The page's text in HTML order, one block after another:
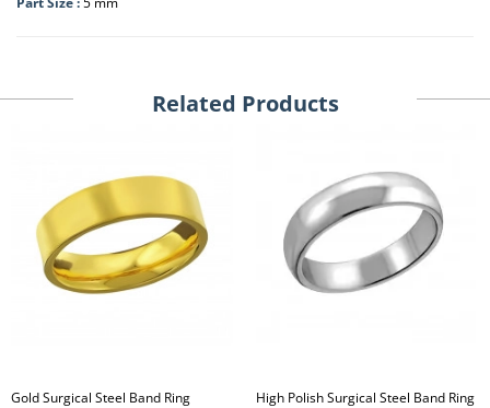
Related Products
Gold Surgical Steel Band Ring High Polish Surgical Steel Band Ring